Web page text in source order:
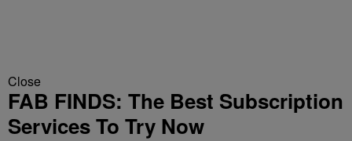
Close
FAB FINDS: The Best Subscription
Services To Try Now